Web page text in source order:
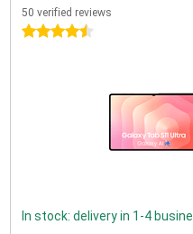
50 verified reviews
4.5 stars
In stock: delivery in 1-4